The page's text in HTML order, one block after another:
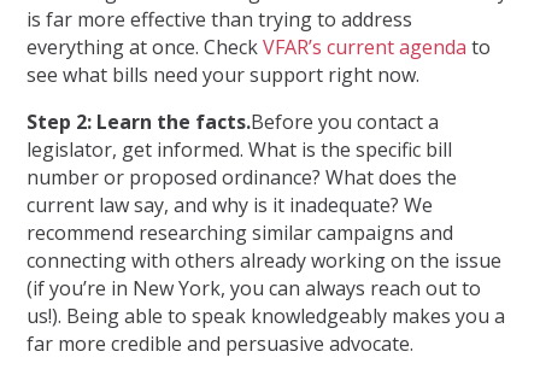
is far more effective than trying to address
everything at once. CheckVFAR’s current agenda to
see what bills need your support right now.
Step 2: Learn the facts.Before you contact a
legislator, get informed. What is the specific bill
number or proposed ordinance? What does the
current law say, and why is it inadequate? We
recommend researching similar campaigns and
connecting with others already working on the issue
(if you’re in New York, you can always reach out to
us!). Being able to speak knowledgeably makes you a
far more credible and persuasive advocate.